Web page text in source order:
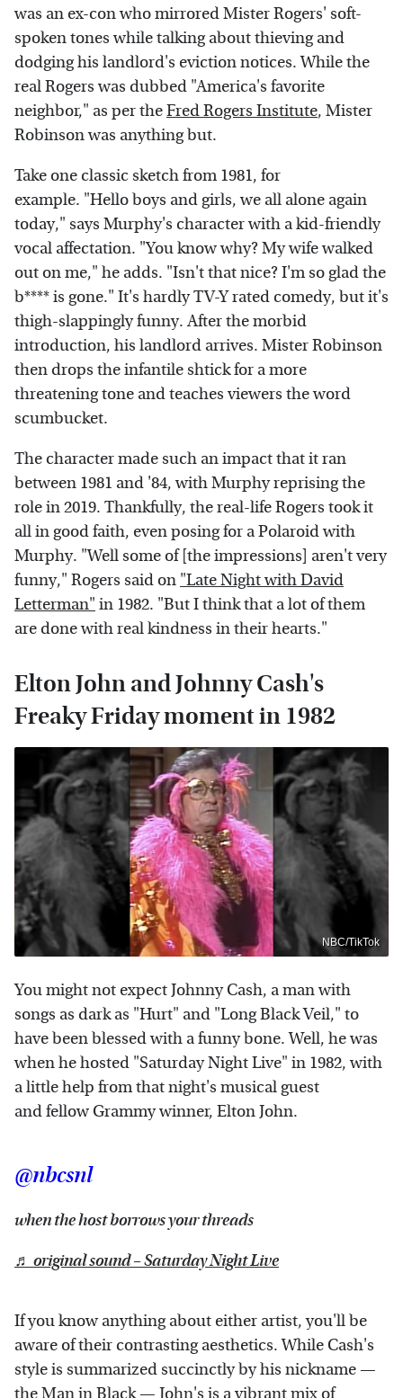
was an ex-con who mirrored Mister Rogers' soft-
spoken tones while talking about thieving and
dodging his landlord's eviction notices. While the
real Rogers was dubbed "America's favorite
neighbor," as per theFred Rogers Institute, Mister
Robinson was anything but.
Take one classic sketch from 1981, for
example. "Hello boys and girls, we all alone again
today," says Murphy's character with a kid-friendly
vocal affectation. "You know why? My wife walked
out on me," he adds. "Isn't that nice? I'm so glad the
b**** is gone." It's hardly TV-Y rated comedy, but it's
thigh-slappingly funny. After the morbid
introduction, his landlord arrives. Mister Robinson
then drops the infantile shtick for a more
threatening tone and teaches viewers the word
scumbucket.
The character made such an impact that it ran
between 1981 and '84, with Murphy reprising the
role in 2019. Thankfully, the real-life Rogers took it
all in good faith, even posing for a Polaroid with
Murphy. "Well some of [the impressions] aren't very
funny," Rogers said on "Late Night with David
Letterman" in 1982. "But I think that a lot of them
are done with real kindness in their hearts."
Elton John and Johnny Cash's
Freaky Friday moment in 1982
NBC/TikTok
You might not expect Johnny Cash, a man with
songs as dark as "Hurt" and "Long Black Veil," to
have been blessed with a funny bone. Well, he was
when he hosted "Saturday Night Live" in 1982, with
a little help from that night's musical guest
and fellow Grammy winner, Elton John.
@nbcsnl
when the host borrows your threads
♬ original sound – Saturday Night Live
If you know anything about either artist, you'll be
aware of their contrasting aesthetics. While Cash's
style is summarized succinctly by his nickname —
the Man in Black — John's is a vibrant mix of